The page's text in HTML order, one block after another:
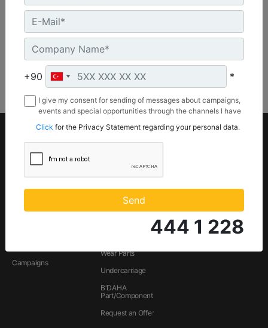
+90 *
I give my consent for sending of messages about campaigns,
events and special opportunities through the channels I have
Borusan Makina ve Güç Sistemleri Sanayi ve Ticaret Anonim
Sirketi.
Click for the Privacy Statement regarding your personal data.
Send
444 1 228
Product
Equipments
Power systems
Attachments
Campaigns
Part Store (
Engine Parts
Maintenance Parts
Wear Parts
Undercarriage
B'DAHA
Part/Component
Request an Offer